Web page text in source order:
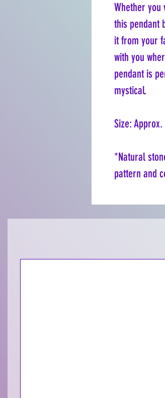
Whether
this pendant
it from your
with you
pendant is
mystical.
Size:
*Natural
pattern and